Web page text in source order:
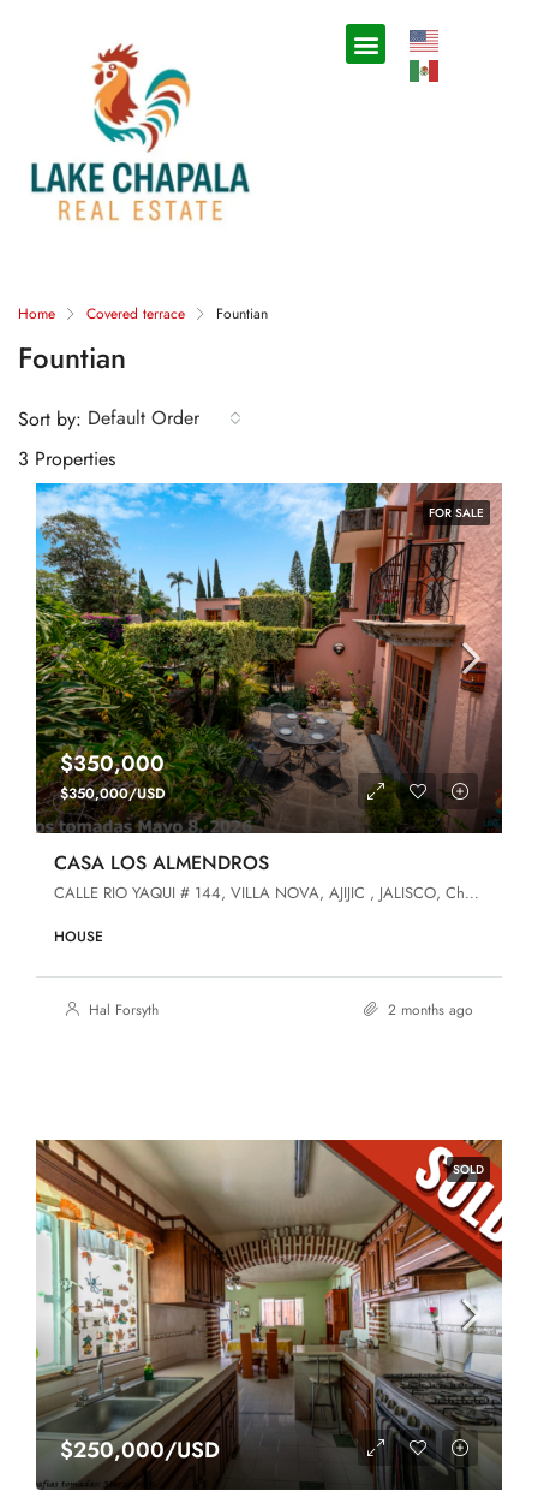
Home Covered terrace Fountian
Fountian
3 Properties
Sort by: Default Order
FOR SALE
$350,000
$350,000/USD
CASA LOS ALMENDROS
CALLE RIO YAQUI # 144, VILLA NOVA, AJIJIC , JALISCO, Chapala, Jalisco, 45920, Villa Nova
HOUSE
Hal Forsyth 2 months ago
SOLD
$250,000/USD